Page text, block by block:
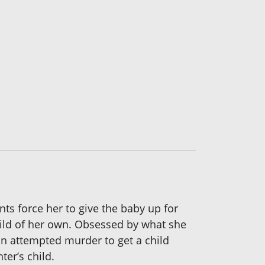
force her to give the baby up for
of her own. Obsessed by what she
attempted murder to get a child
child.